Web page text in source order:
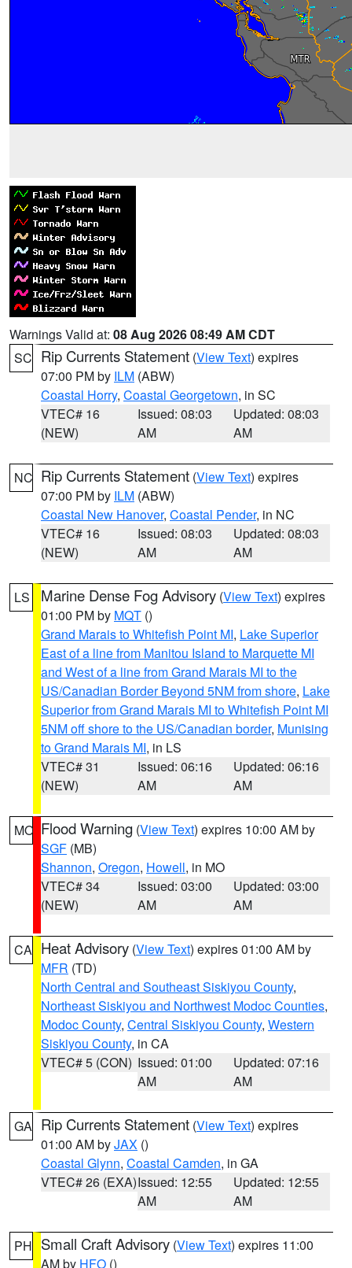
Warnings Valid at: 08 Aug 2026 08:49 AM CDT
SC Rip Currents Statement (View Text) expires
07:00 PM by ILM (ABW)
Coastal Horry, Coastal Georgetown, in SC
VTEC# 16
(NEW)
Issued: 08:03
AM
Updated: 08:03
AM
NC Rip Currents Statement (View Text) expires
07:00 PM by ILM (ABW)
Coastal New Hanover, Coastal Pender, in NC
VTEC# 16
(NEW)
Issued: 08:03
AM
Updated: 08:03
AM
LS Marine Dense Fog Advisory (View Text) expires
01:00 PM by MQT ()
Grand Marais to Whitefish Point MI, Lake Superior
East of a line from Manitou Island to Marquette MI
and West of a line from Grand Marais MI to the
US/Canadian Border Beyond 5NM from shore, Lake
Superior from Grand Marais MI to Whitefish Point MI
5NM off shore to the US/Canadian border, Munising
to Grand Marais MI, in LS
VTEC# 31
(NEW)
Issued: 06:16
AM
Updated: 06:16
AM
MO Flood Warning (View Text) expires 10:00 AM by
SGF (MB)
Shannon, Oregon, Howell, in MO
VTEC# 34
(NEW)
Issued: 03:00
AM
Updated: 03:00
AM
CA Heat Advisory (View Text) expires 01:00 AM by
MFR (TD)
North Central and Southeast Siskiyou County,
Northeast Siskiyou and Northwest Modoc Counties,
Modoc County, Central Siskiyou County, Western
Siskiyou County, in CA
VTEC# 5 (CON) Issued: 01:00
AM
Updated: 07:16
AM
GA Rip Currents Statement (View Text) expires
01:00 AM byJAX ()
Coastal Glynn, Coastal Camden, in GA
VTEC# 26 (EXA)Issued: 12:55
AM
Updated: 12:55
AM
PH Small Craft Advisory (View Text) expires 11:00
AM by HFO ()